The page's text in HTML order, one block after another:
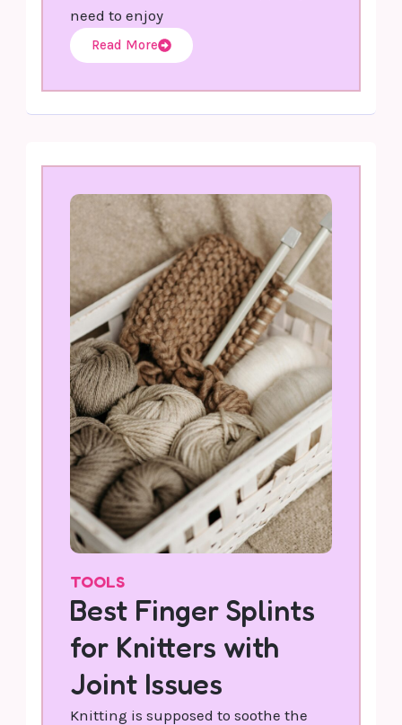
need to enjoy
Read More
TOOLS
Best Finger Splints
for Knitters with
Joint Issues
Knitting is supposed to soothe the